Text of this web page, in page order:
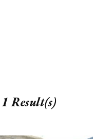
1 Result(s)